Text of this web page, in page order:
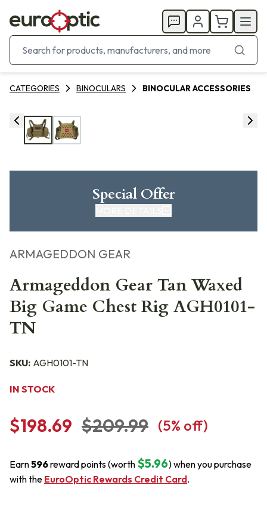
CATEGORIES BINOCULARS BINOCULAR ACCESSORIES
Special Offer
ARMAGEDDON GEAR
Armageddon Gear Tan Waxed
Big Game Chest Rig AGH0101-
TN
SKU: AGH0101-TN
IN STOCK
$198.69 $209.99 (5% off)
Earn596reward points (worth $5.96) when you purchase
with the EuroOptic Rewards Credit Card.